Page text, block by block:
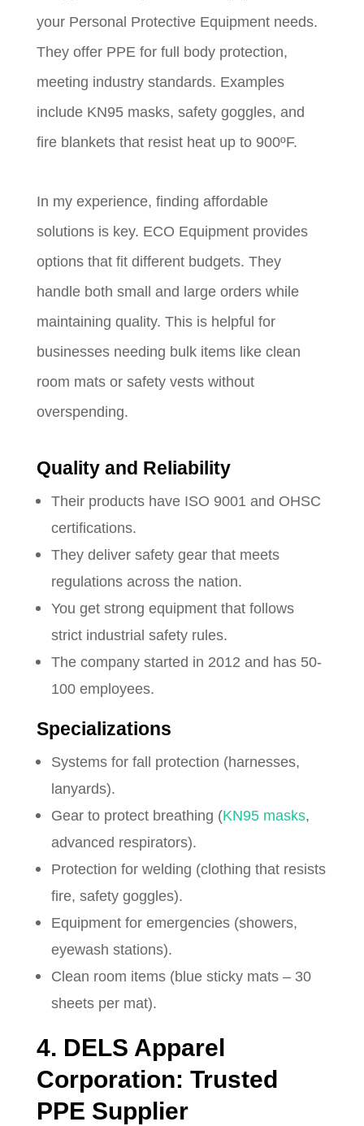
your Personal Protective Equipment needs.
They offer PPE for full body protection,
meeting industry standards. Examples
include KN95 masks, safety goggles, and
fire blankets that resist heat up to 900ºF.
In my experience, finding affordable
solutions is key. ECO Equipment provides
options that fit different budgets. They
handle both small and large orders while
maintaining quality. This is helpful for
businesses needing bulk items like clean
room mats or safety vests without
overspending.
Quality and Reliability
Their products have ISO 9001 and OHSC
certifications.
They deliver safety gear that meets
regulations across the nation.
You get strong equipment that follows
strict industrial safety rules.
The company started in 2012 and has 50-
100 employees.
Specializations
Systems for fall protection (harnesses,
lanyards).
Gear to protect breathing (KN95 masks,
advanced respirators).
Protection for welding (clothing that resists
fire, safety goggles).
Equipment for emergencies (showers,
eyewash stations).
Clean room items (blue sticky mats – 30
sheets per mat).
4. DELS Apparel
Corporation: Trusted
PPE Supplier